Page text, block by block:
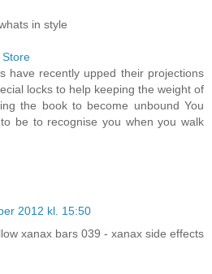
in style
Store
have recently upped their projections
locks to help keeping the weight of
the book to become unbound You
be to recognise you when you walk
2012 kl. 15:50
xanax bars 039 - xanax side effects